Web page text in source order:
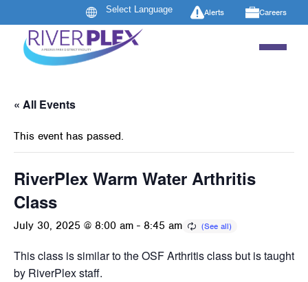
Alerts Careers
« All Events
This event has passed.
RiverPlex Warm Water Arthritis
Class
July 30, 2025 @ 8:00 am - 8:45 am
This class is similar to the OSF Arthritis class but is taught
by RiverPlex staff.